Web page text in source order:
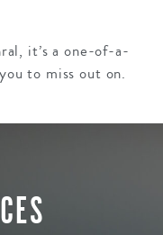
it’s a one-of-a-
to miss out on.